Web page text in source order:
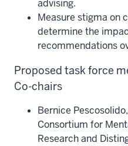
advising.
Measure stigma on
determine the
recommendations
Proposed task force
Co-chairs
Bernice
Consortium for
Research and